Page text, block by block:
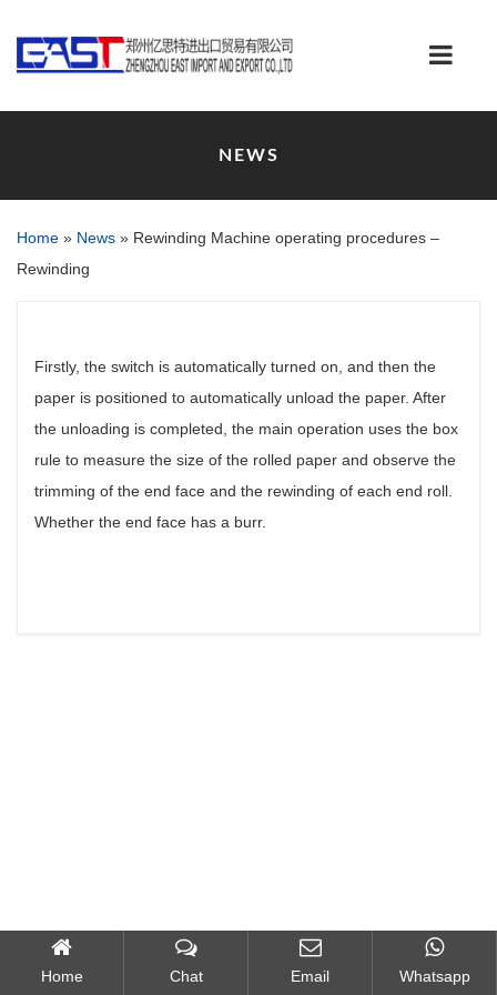
NEWS
Home » News » Rewinding Machine operating procedures –
Rewinding
Firstly, the switch is automatically turned on, and then the
paper is positioned to automatically unload the paper. After
the unloading is completed, the main operation uses the box
rule to measure the size of the rolled paper and observe the
trimming of the end face and the rewinding of each end roll.
Whether the end face has a burr.
Home Chat Email Whatsapp